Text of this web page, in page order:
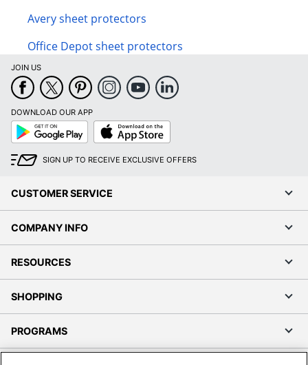
Avery sheet protectors
Office Depot sheet protectors
JOIN US
DOWNLOAD OUR APP
Google
Play
App
Store
SIGN UP TO RECEIVE EXCLUSIVE OFFERS
CUSTOMER SERVICE
COMPANY INFO
RESOURCES
SHOPPING
PROGRAMS